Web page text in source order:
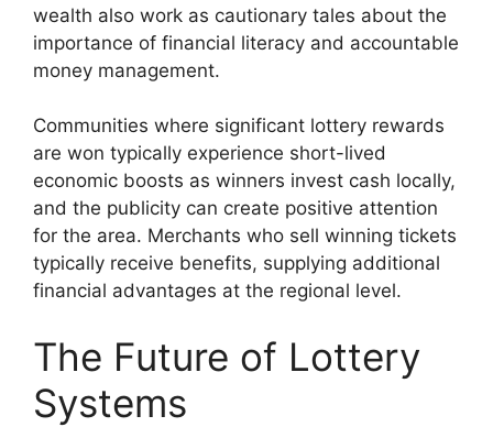
wealth also work as cautionary tales about the
importance of financial literacy and accountable
money management.
Communities where significant lottery rewards
are won typically experience short-lived
economic boosts as winners invest cash locally,
and the publicity can create positive attention
for the area. Merchants who sell winning tickets
typically receive benefits, supplying additional
financial advantages at the regional level.
The Future of Lottery
Systems